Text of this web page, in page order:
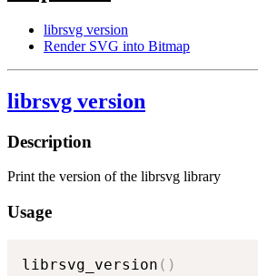
librsvg version
Render SVG into Bitmap
librsvg version
Description
Print the version of the librsvg library
Usage
librsvg_version ( )